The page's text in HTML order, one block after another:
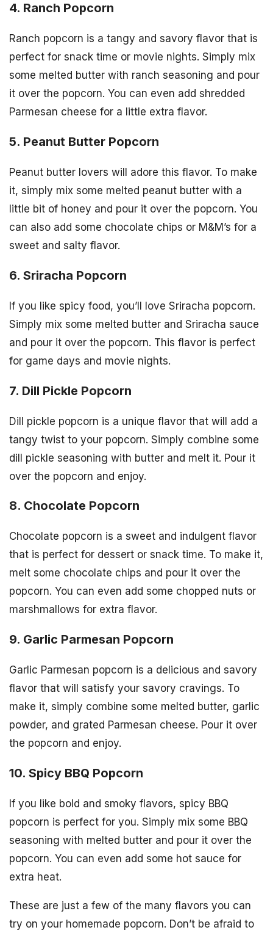
4. Ranch Popcorn
Ranch popcorn is a tangy and savory flavor that is
perfect for snack time or movie nights. Simply mix
some melted butter with ranch seasoning and pour
it over the popcorn. You can even add shredded
Parmesan cheese for a little extra flavor.
5. Peanut Butter Popcorn
Peanut butter lovers will adore this flavor. To make
it, simply mix some melted peanut butter with a
little bit of honey and pour it over the popcorn. You
can also add some chocolate chips or M&M’s for a
sweet and salty flavor.
6. Sriracha Popcorn
If you like spicy food, you’ll love Sriracha popcorn.
Simply mix some melted butter and Sriracha sauce
and pour it over the popcorn. This flavor is perfect
for game days and movie nights.
7. Dill Pickle Popcorn
Dill pickle popcorn is a unique flavor that will add a
tangy twist to your popcorn. Simply combine some
dill pickle seasoning with butter and melt it. Pour it
over the popcorn and enjoy.
8. Chocolate Popcorn
Chocolate popcorn is a sweet and indulgent flavor
that is perfect for dessert or snack time. To make it,
melt some chocolate chips and pour it over the
popcorn. You can even add some chopped nuts or
marshmallows for extra flavor.
9. Garlic Parmesan Popcorn
Garlic Parmesan popcorn is a delicious and savory
flavor that will satisfy your savory cravings. To
make it, simply combine some melted butter, garlic
powder, and grated Parmesan cheese. Pour it over
the popcorn and enjoy.
10. Spicy BBQ Popcorn
If you like bold and smoky flavors, spicy BBQ
popcorn is perfect for you. Simply mix some BBQ
seasoning with melted butter and pour it over the
popcorn. You can even add some hot sauce for
extra heat.
These are just a few of the many flavors you can
try on your homemade popcorn. Don’t be afraid to